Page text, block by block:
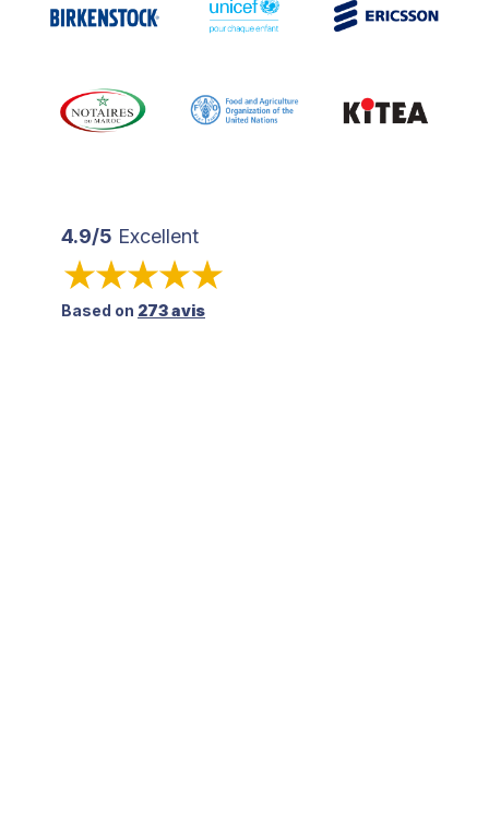
4.9/5 Excellent
Based on 273 avis